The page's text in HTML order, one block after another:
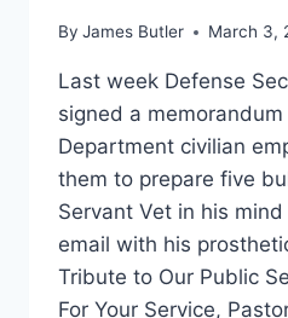
By James Butler March 3,
Last week Defense
signed a
Department civilian
them to prepare five
Servant Vet in his
email with his
Tribute to Our Public
For Your Service,